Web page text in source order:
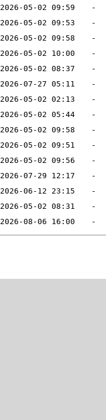
2026-05-02 09:59
-
2026-05-02 09:53
-
2026-05-02 09:58
-
2026-05-02 10:00
-
2026-05-02 08:37
-
2026-07-27 05:11
-
2026-05-02 02:13
-
2026-05-02 05:44
-
2026-05-02 09:58
-
2026-05-02 09:51
-
2026-05-02 09:56
-
2026-07-29 12:17
-
2026-06-12 23:15
-
2026-05-02 08:31
-
2026-08-06 16:00 -